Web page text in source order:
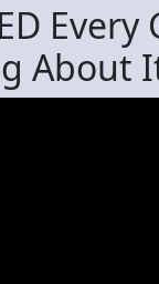
Every
About